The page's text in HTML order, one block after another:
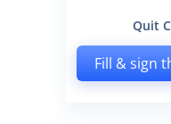
Quit
Fill & sign